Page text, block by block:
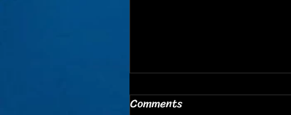
Comments